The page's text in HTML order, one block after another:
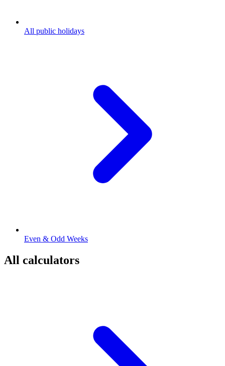
All public holidays
Even & Odd Weeks
All calculators